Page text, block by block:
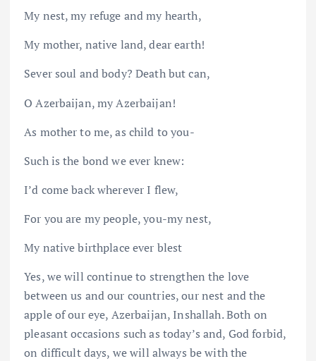
My nest, my refuge and my hearth,
My mother, native land, dear earth!
Sever soul and body? Death but can,
O Azerbaijan, my Azerbaijan!
As mother to me, as child to you-
Such is the bond we ever knew:
I’d come back wherever I flew,
For you are my people, you-my nest,
My native birthplace ever blest
Yes, we will continue to strengthen the love
between us and our countries, our nest and the
apple of our eye, Azerbaijan, Inshallah. Both on
pleasant occasions such as today’s and, God forbid,
on difficult days, we will always be with the